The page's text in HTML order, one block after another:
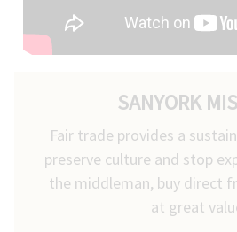
SANYORK
Fair trade provides a
preserve culture and stop
the middleman, buy direct
at great